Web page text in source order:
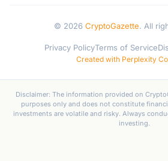
© 2026 CryptoGazette. All
Privacy PolicyTerms of Service
Created with Perplexity
Disclaimer: The information provided on
purposes only and does not constitute
investments are volatile and risky. Always
investing.